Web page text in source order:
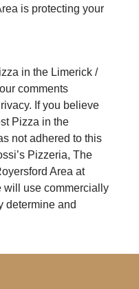
is protecting your
in the Limerick /
comments
If you believe
Pizza in the
not adhered to this
Pizzeria, The
Area at
will use commercially
determine and